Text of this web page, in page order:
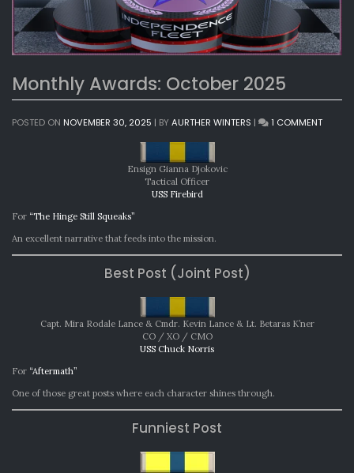
Monthly Awards: October 2025
POSTED ON NOVEMBER 30, 2025 | BYAURTHER WINTERS | 1 COMMENTON
Ensign Gianna Djokovic
Tactical Officer
USS Firebird
For “The Hinge Still Squeaks”
An excellent narrative that feeds into the mission.
Best Post (Joint Post)
Capt. Mira Rodale Lance & Cmdr. Kevin Lance & Lt. Betaras K’ner
CO / XO / CMO
USS Chuck Norris
For “Aftermath”
One of those great posts where each character shines through.
Funniest Post